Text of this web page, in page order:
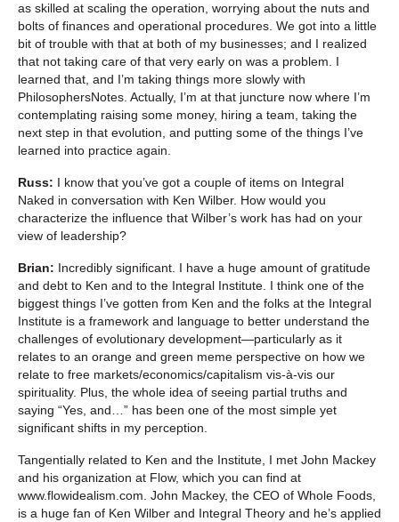
as skilled at scaling the operation, worrying about the nuts and
bolts of finances and operational procedures. We got into a little
bit of trouble with that at both of my businesses; and I realized
that not taking care of that very early on was a problem. I
learned that, and I’m taking things more slowly with
PhilosophersNotes. Actually, I’m at that juncture now where I’m
contemplating raising some money, hiring a team, taking the
next step in that evolution, and putting some of the things I’ve
learned into practice again.
Russ: I know that you’ve got a couple of items on Integral
Naked in conversation with Ken Wilber. How would you
characterize the influence that Wilber’s work has had on your
view of leadership?
Brian: Incredibly significant. I have a huge amount of gratitude
and debt to Ken and to the Integral Institute. I think one of the
biggest things I’ve gotten from Ken and the folks at the Integral
Institute is a framework and language to better understand the
challenges of evolutionary development—particularly as it
relates to an orange and green meme perspective on how we
relate to free markets/economics/capitalism vis-à-vis our
spirituality. Plus, the whole idea of seeing partial truths and
saying “Yes, and…” has been one of the most simple yet
significant shifts in my perception.
Tangentially related to Ken and the Institute, I met John Mackey
and his organization at Flow, which you can find at
www.flowidealism.com. John Mackey, the CEO of Whole Foods,
is a huge fan of Ken Wilber and Integral Theory and he’s applied